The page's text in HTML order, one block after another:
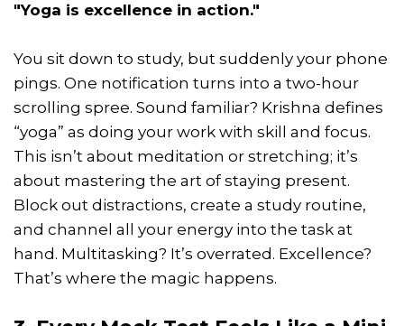
"Yoga is excellence in action."
You sit down to study, but suddenly your phone
pings. One notification turns into a two-hour
scrolling spree. Sound familiar? Krishna defines
“yoga” as doing your work with skill and focus.
This isn’t about meditation or stretching; it’s
about mastering the art of staying present.
Block out distractions, create a study routine,
and channel all your energy into the task at
hand. Multitasking? It’s overrated. Excellence?
That’s where the magic happens.